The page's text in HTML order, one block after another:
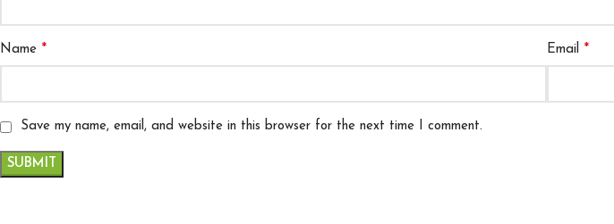
Name * Email *
Save my name, email, and website in this browser for the next time I comment.